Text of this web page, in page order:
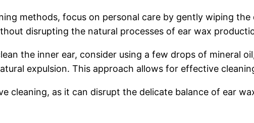
methods, focus on personal care by gently wiping
disrupting the natural processes of ear wax
the inner ear, consider using a few drops of mineral
expulsion. This approach allows for effective
cleaning, as it can disrupt the delicate balance of ear